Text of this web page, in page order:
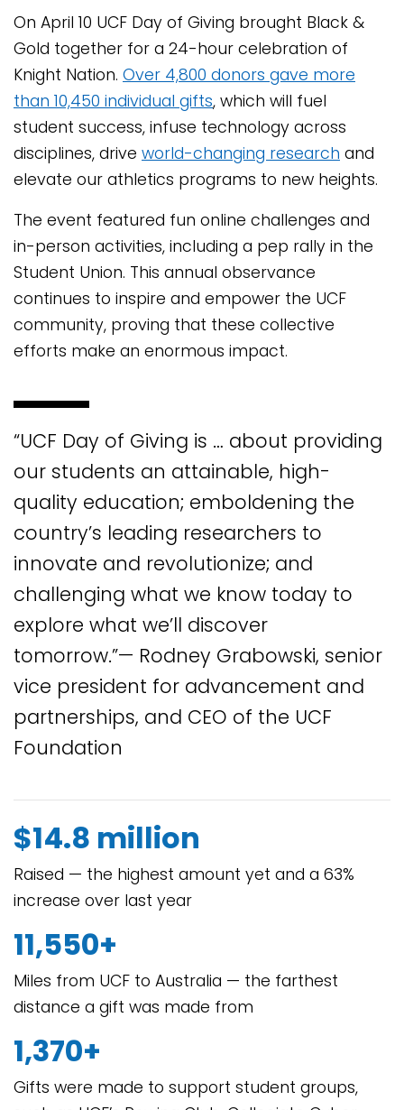
On April 10 UCF Day of Giving brought Black &
Gold together for a 24-hour celebration of
Knight Nation. Over 4,800 donors gave more
than 10,450 individual gifts, which will fuel
student success, infuse technology across
disciplines, drive world-changing research and
elevate our athletics programs to new heights.
The event featured fun online challenges and
in-person activities, including a pep rally in the
Student Union. This annual observance
continues to inspire and empower the UCF
community, proving that these collective
efforts make an enormous impact.
“UCF Day of Giving is … about providing
our students an attainable, high-
quality education; emboldening the
country’s leading researchers to
innovate and revolutionize; and
challenging what we know today to
explore what we’ll discover
tomorrow.”— Rodney Grabowski, senior
vice president for advancement and
partnerships, and CEO of the UCF
Foundation
$14.8 million
Raised — the highest amount yet and a 63%
increase over last year
11,550+
Miles from UCF to Australia — the farthest
distance a gift was made from
1,370+
Gifts were made to support student groups,